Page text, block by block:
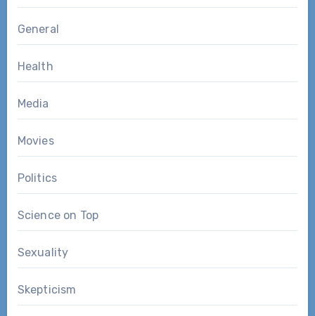
General
Health
Media
Movies
Politics
Science on Top
Sexuality
Skepticism